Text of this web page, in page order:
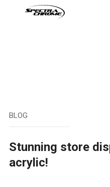
BLOG
Stunning store
acrylic!